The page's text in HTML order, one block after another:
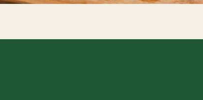
Crispy Pepperoni Wrap